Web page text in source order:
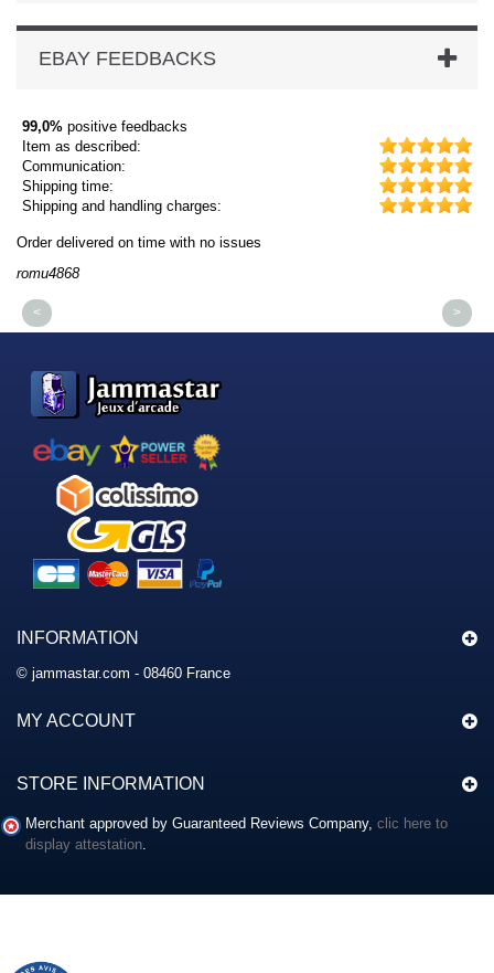
EBAY FEEDBACKS
99,0% positive feedbacks
Item as described:
Communication:
Shipping time:
Shipping and handling charges:
Order delivered on time with no issues
romu4868
< >
INFORMATION
© jammastar.com - 08460 France
MY ACCOUNT
STORE INFORMATION
Merchant approved by Guaranteed Reviews Company, clic here to
display attestation.